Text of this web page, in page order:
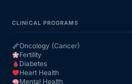
CLINICAL PROGRAMS
Oncology (Cancer)
Fertility
Diabetes
Heart Health
Mental Health